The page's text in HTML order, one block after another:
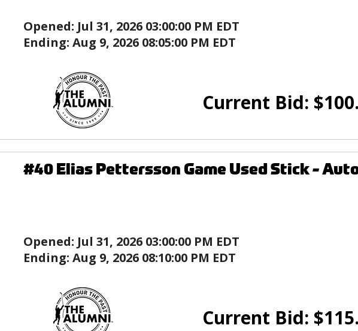
Opened: Jul 31, 2026 03:00:00 PM EDT
Ending: Aug 9, 2026 08:05:00 PM EDT
Current Bid: $
#40 Elias Pettersson Game Used Stick -
Opened: Jul 31, 2026 03:00:00 PM EDT
Ending: Aug 9, 2026 08:10:00 PM EDT
Current Bid: $